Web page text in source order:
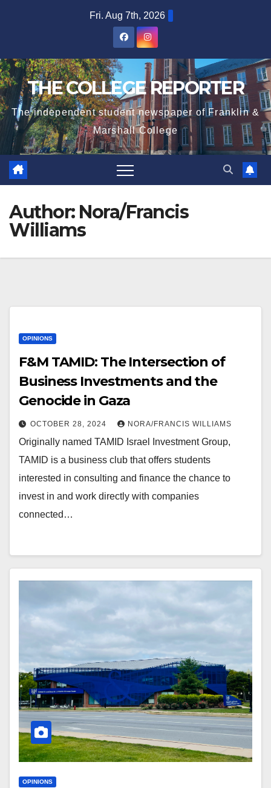
Fri. Aug 7th, 2026
THE COLLEGE REPORTER
The independent student newspaper of Franklin &
Marshall College
Author: Nora/Francis
Williams
OPINIONS
F&M TAMID: The Intersection of
Business Investments and the
Genocide in Gaza
OCTOBER 28, 2024 NORA/FRANCIS WILLIAMS
Originally named TAMID Israel Investment Group,
TAMID is a business club that offers students
interested in consulting and finance the chance to
invest in and work directly with companies
connected…
OPINIONS